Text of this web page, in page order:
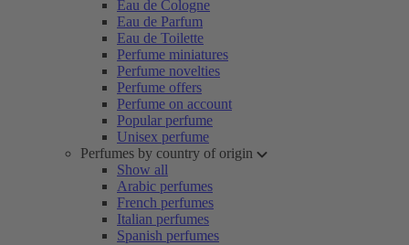
Eau de Cologne
Eau de Parfum
Eau de Toilette
Perfume miniatures
Perfume novelties
Perfume offers
Perfume on account
Popular perfume
Unisex perfume
Perfumes by country of origin
Show all
Arabic perfumes
French perfumes
Italian perfumes
Spanish perfumes